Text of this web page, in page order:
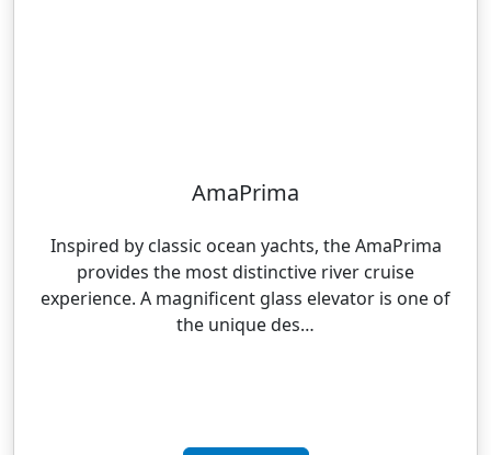
AmaPrima
Inspired by classic ocean yachts, the AmaPrima
provides the most distinctive river cruise
experience. A magnificent glass elevator is one of
the unique des…